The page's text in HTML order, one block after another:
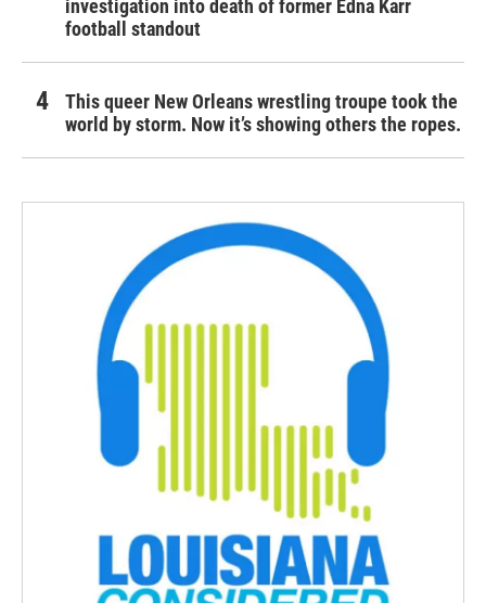
investigation into death of former Edna Karr
football standout
This queer New Orleans wrestling troupe took the
world by storm. Now it’s showing others the ropes.